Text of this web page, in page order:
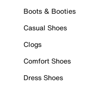
Boots & Booties
Casual Shoes
Clogs
Comfort Shoes
Dress Shoes